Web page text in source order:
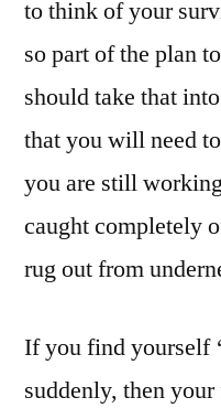
to think of your
so part of the plan
should take that
that you will need
you are still
caught completely
rug out from
If you find yourself
suddenly, then